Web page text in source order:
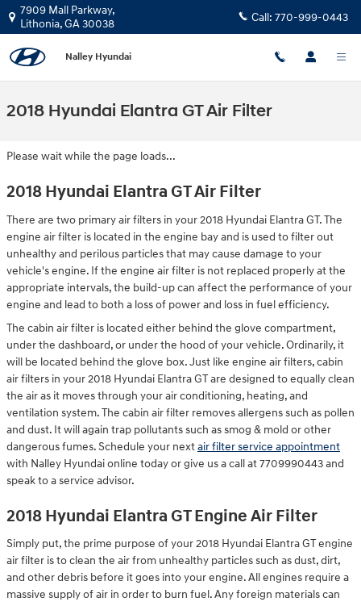
Skip to main content
7909 Mall Parkway,
Lithonia,GA30038 Call: 770-999-0443
Nalley Hyundai
2018 Hyundai Elantra GT Air Filter
Please wait while the page loads...
2018 Hyundai Elantra GT Air Filter
There are two primary air filters in your 2018 Hyundai Elantra GT. The
engine air filter is located in the engine bay and is used to filter out
unhealthy and perilous particles that may cause damage to your
vehicle's engine. If the engine air filter is not replaced properly at the
appropriate intervals, the build-up can affect the performance of your
engine and lead to both a loss of power and loss in fuel efficiency.
The cabin air filter is located either behind the glove compartment,
under the dashboard, or under the hood of your vehicle. Ordinarily, it
will be located behind the glove box. Just like engine air filters, cabin
air filters in your 2018 Hyundai Elantra GT are designed to equally clean
the air as it moves through your air conditioning, heating, and
ventilation system. The cabin air filter removes allergens such as pollen
and dust. It will again trap pollutants such as smog & mold or other
dangerous fumes. Schedule your nextair filter service appointment
with Nalley Hyundai online today or give us a call at 7709990443 and
speak to a service advisor.
2018 Hyundai Elantra GT Engine Air Filter
Simply put, the prime purpose of your 2018 Hyundai Elantra GT engine
air filter is to clean the air from unhealthy particles such as dust, dirt,
and other debris before it goes into your engine. All engines require a
massive supply of air in order to burn fuel. Any foreign materials can